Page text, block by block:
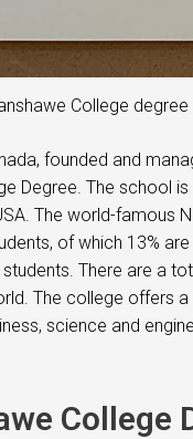
College degree
founded and
Degree. The school
The world-famous
of which 13%
There are a
The college offers
science and
College